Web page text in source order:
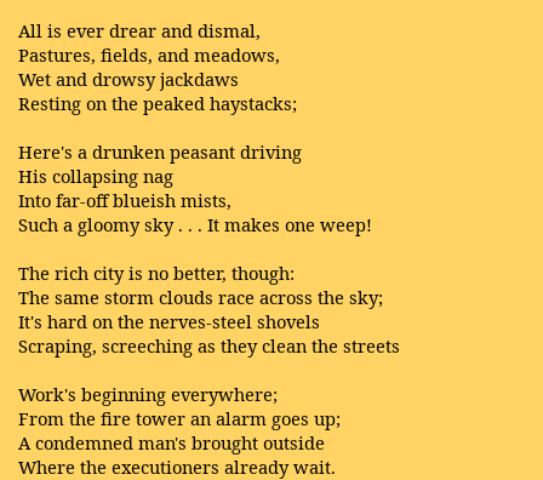
All is ever drear and dismal,
Pastures, fields, and meadows,
Wet and drowsy jackdaws
Resting on the peaked haystacks;
Here's a drunken peasant driving
His collapsing nag
Into far-off blueish mists,
Such a gloomy sky . . . It makes one weep!
The rich city is no better, though:
The same storm clouds race across the sky;
It's hard on the nerves-steel shovels
Scraping, screeching as they clean the streets
Work's beginning everywhere;
From the fire tower an alarm goes up;
A condemned man's brought outside
Where the executioners already wait.